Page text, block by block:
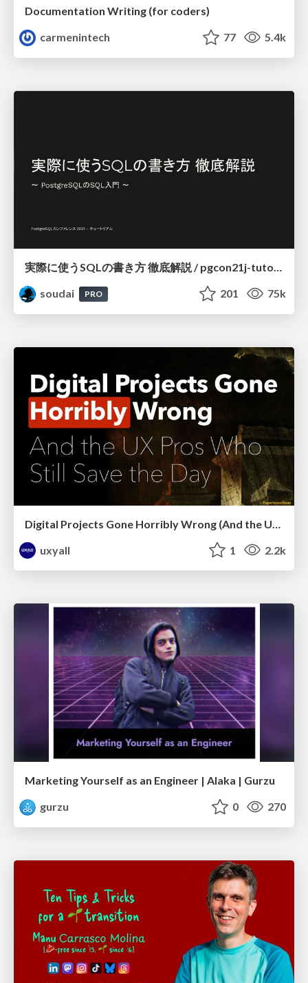
Documentation Writing (for coders)
carmenintech
77 5.4k
実際に使うSQLの書き方 徹底解説 / pgcon21j-tutorial
soudai
PRO 201 75k
uxyall
1 2.2k
Marketing Yourself as an Engineer | Alaka | Gurzu
gurzu
0 270